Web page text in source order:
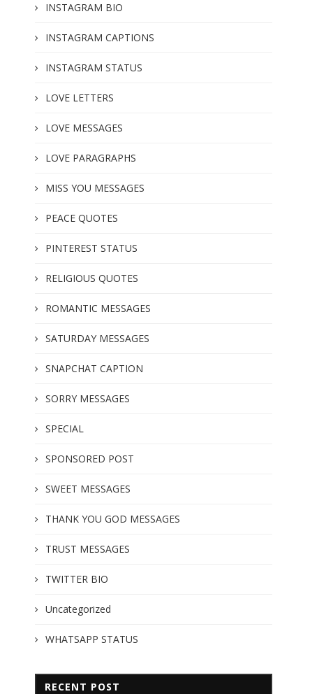
INSTAGRAM BIO
INSTAGRAM CAPTIONS
INSTAGRAM STATUS
LOVE LETTERS
LOVE MESSAGES
LOVE PARAGRAPHS
MISS YOU MESSAGES
PEACE QUOTES
PINTEREST STATUS
RELIGIOUS QUOTES
ROMANTIC MESSAGES
SATURDAY MESSAGES
SNAPCHAT CAPTION
SORRY MESSAGES
SPECIAL
SPONSORED POST
SWEET MESSAGES
THANK YOU GOD MESSAGES
TRUST MESSAGES
TWITTER BIO
Uncategorized
WHATSAPP STATUS
RECENT POST